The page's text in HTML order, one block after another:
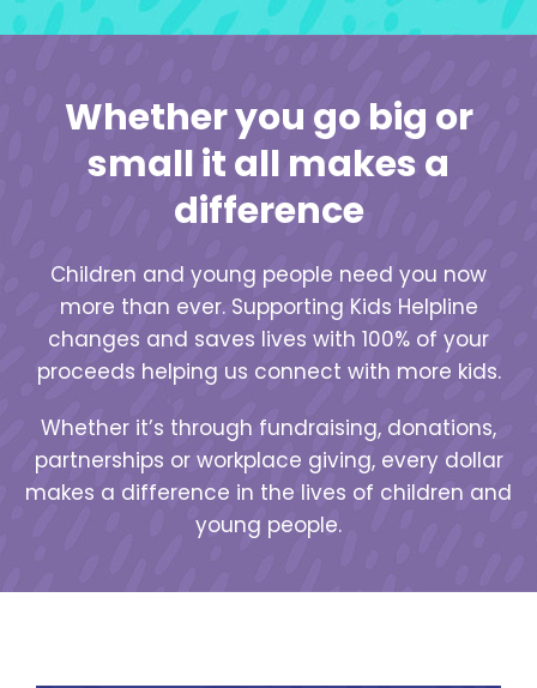
Whether you go big or
small it all makes a
difference
Children and young people need you now
more than ever. Supporting Kids Helpline
changes and saves lives with 100% of your
proceeds helping us connect with more kids.
Whether it’s through fundraising, donations,
partnerships or workplace giving, every dollar
makes a difference in the lives of children and
young people.